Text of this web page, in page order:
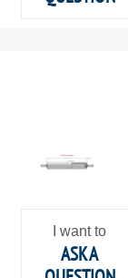
I want to
ASK A